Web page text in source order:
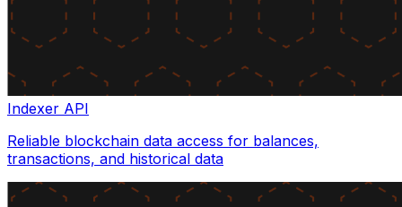
Indexer API
Reliable blockchain data access for balances,
transactions, and historical data